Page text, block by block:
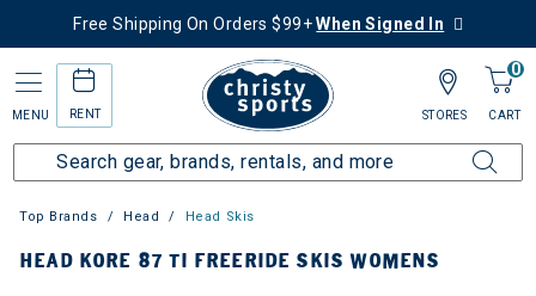
Free Shipping On Orders $99+When Signed In
MENU RENT
0
CART
STORES
Top Brands Head Head Skis
HEAD KORE 87 TI FREERIDE SKIS WOMENS